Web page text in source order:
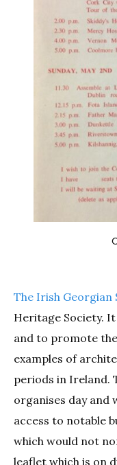
The Irish Georgian
Heritage Society.
and to promote
examples of
periods in Ireland.
organises day and
access to notable
which would not
leaflet which is on